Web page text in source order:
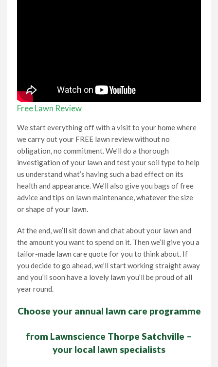
Free Lawn Review
We start everything off with a visit to your home where
we carry out your FREE lawn review without no
obligation, no commitment. We’ll do a thorough
investigation of your lawn and test your soil type to help
us understand what’s having such a bad effect on its
health and appearance. We’ll also give you bags of free
advice and tips on lawn maintenance, whatever the size
or shape of your lawn.
At the end, we’ll sit down and chat about your lawn and
the amount you want to spend on it. Then we’ll give you a
tailor-made lawn care quote for you to think about. If
you decide to go ahead, we’ll start working straight away
and you’ll soon have a lovely lawn you’ll be proud of all
year round.
Choose your annual lawn care programme
from Lawnscience Thorpe Satchville –
your local lawn specialists